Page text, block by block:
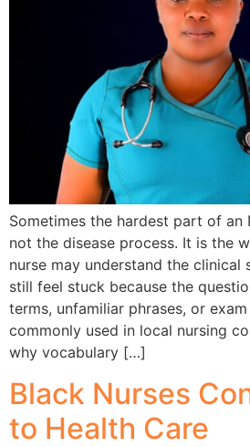
Sometimes the hardest part of an
not the disease process. It is the
nurse may understand the
still feel stuck because the
terms, unfamiliar phrases, or
commonly used in local nursing
why vocabulary […]
Black Nurses
to Health Care